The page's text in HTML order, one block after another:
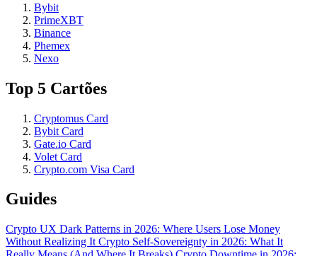
Bybit
PrimeXBT
Binance
Phemex
Nexo
Top 5 Cartões
Cryptomus Card
Bybit Card
Gate.io Card
Volet Card
Crypto.com Visa Card
Guides
Crypto UX Dark Patterns in 2026: Where Users Lose Money
Without Realizing It Crypto Self-Sovereignty in 2026: What It